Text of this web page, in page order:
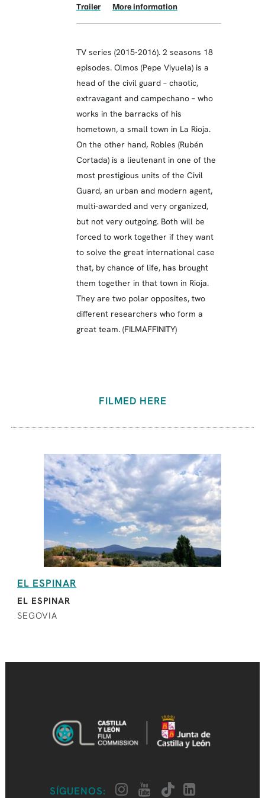
Trailer More information
TV series (2015-2016). 2 seasons 18
episodes. Olmos (Pepe Viyuela) is a
head of the civil guard – chaotic,
extravagant and campechano – who
works in the barracks of his
hometown, a small town in La Rioja.
On the other hand, Robles (Rubén
Cortada) is a lieutenant in one of the
most prestigious units of the Civil
Guard, an urban and modern agent,
multi-awarded and very organized,
but not very outgoing. Both will be
forced to work together if they want
to solve the great international case
that, by chance of life, has brought
them together in that town in Rioja.
They are two polar opposites, two
different researchers who form a
great team. (FILMAFFINITY)
FILMED HERE
EL ESPINAR
EL ESPINAR
SEGOVIA
SÍGUENOS: